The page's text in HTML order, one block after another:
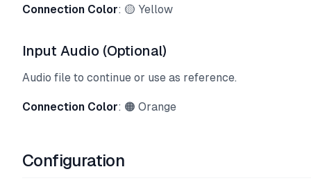
Connection Color: 🟡 Yellow
Input Audio (Optional)
Audio file to continue or use as reference.
Connection Color: 🟠 Orange
Configuration